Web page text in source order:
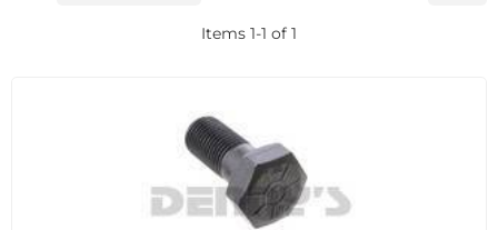
Items 1-1 of 1